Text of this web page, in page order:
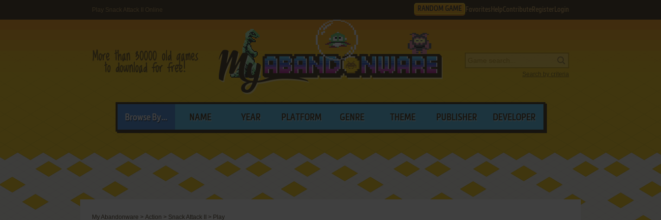
Play Snack Attack II Online RANDOM GAME Favorites HelpContribute Register Login
Search by criteria
Browse By... NAME YEAR PLATFORM GENRE THEME PUBLISHER DEVELOPER
My Abandonware > Action > Snack Attack II > Play